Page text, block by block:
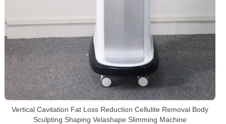
Vertical Cavitation Fat Loss Reduction Cellulite Removal Body
Sculpting Shaping Velashape Slimming Machine